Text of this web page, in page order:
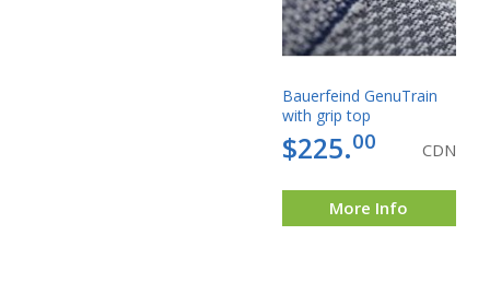
Bauerfeind GenuTrain
with grip top
$225.00 CDN
More Info